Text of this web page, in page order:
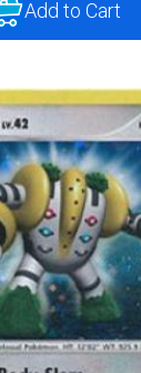
Add to Cart